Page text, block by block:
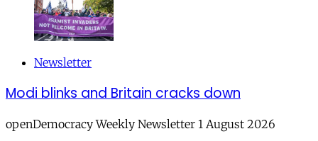
Newsletter
Modi blinks and Britain cracks down
openDemocracy Weekly Newsletter 1 August 2026